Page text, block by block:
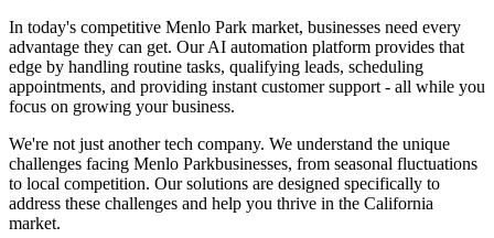
In today's competitive Menlo Park market, businesses need every
advantage they can get. Our AI automation platform provides that
edge by handling routine tasks, qualifying leads, scheduling
appointments, and providing instant customer support - all while you
focus on growing your business.
We're not just another tech company. We understand the unique
challenges facing Menlo Parkbusinesses, from seasonal fluctuations
to local competition. Our solutions are designed specifically to
address these challenges and help you thrive in the California
market.